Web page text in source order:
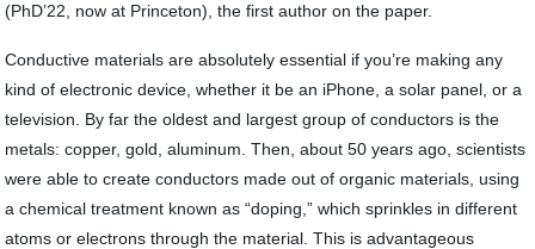
(PhD’22, now at Princeton), the first author on the paper.
Conductive materials are absolutely essential if you’re making any
kind of electronic device, whether it be an iPhone, a solar panel, or a
television. By far the oldest and largest group of conductors is the
metals: copper, gold, aluminum. Then, about 50 years ago, scientists
were able to create conductors made out of organic materials, using
a chemical treatment known as “doping,” which sprinkles in different
atoms or electrons through the material. This is advantageous